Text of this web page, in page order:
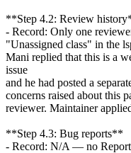
**Step 4.2: Review
- Record: Only one
"Unassigned class" in the
Mani replied that this is a
issue
and he had posted a
concerns raised about this
reviewer. Maintainer
**Step 4.3: Bug reports**
- Record: N/A — no